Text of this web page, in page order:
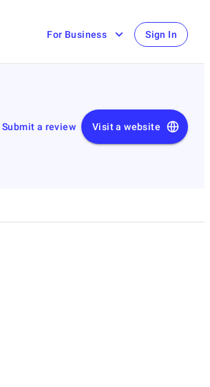
For Business Sign In
Submit a review Visit a website